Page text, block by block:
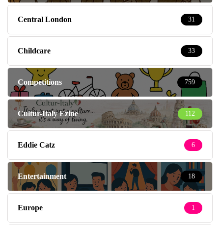
Central London 31
Childcare 33
Competitions 759
Cultur-Italy Ezine 112
Eddie Catz 6
Entertainment 18
Europe 1